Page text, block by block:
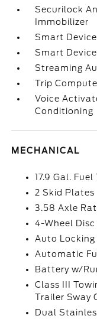
Securilock
Immobilizer
Smart
Smart
Streaming
Trip
Voice
Conditioning
MECHANICAL
17.9 Gal. Fuel
2 Skid Plates
3.58 Axle
4-Wheel
Auto Locking
Automatic
Battery w/
Class III
Trailer Sway
Dual